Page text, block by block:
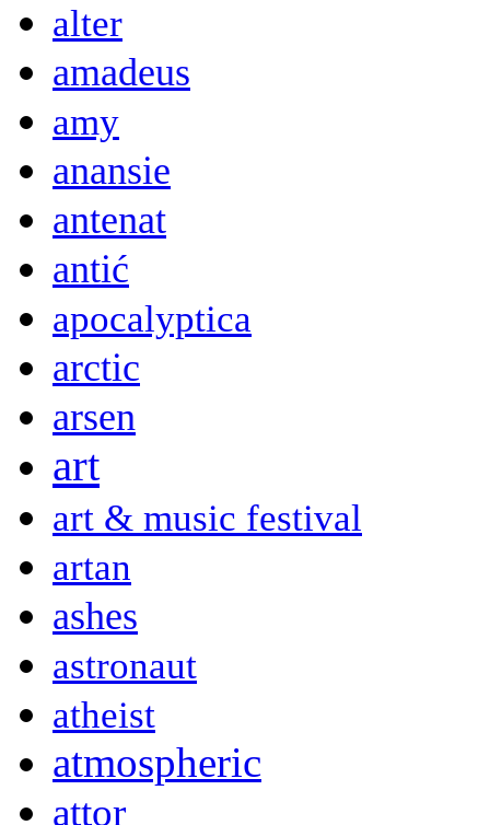
alter
amadeus
amy
anansie
antenat
antić
apocalyptica
arctic
arsen
art
art & music festival
artan
ashes
astronaut
atheist
atmospheric
attor